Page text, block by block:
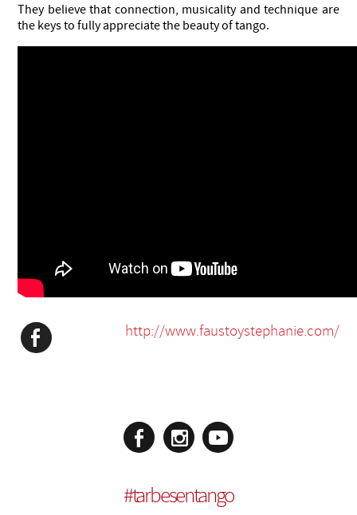
They believe that connection, musicality and technique are
the keys to fully appreciate the beauty of tango.
http://www.faustoystephanie.com/
#tarbesentango